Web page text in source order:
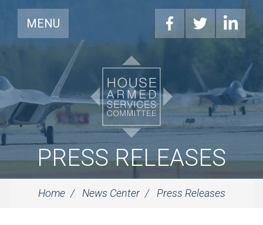
MENU
PRESS RELEASES
Home News Center Press Releases